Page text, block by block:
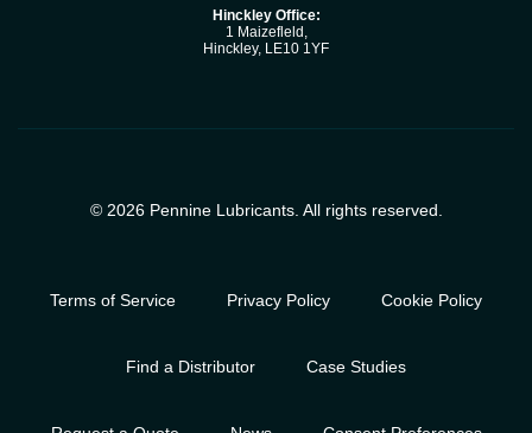
Hinckley Office:
1 Maizefleld,
Hinckley, LE10 1YF
© 2026 Pennine Lubricants. All rights reserved.
Terms of Service Privacy Policy Cookie Policy
Find a Distributor Case Studies